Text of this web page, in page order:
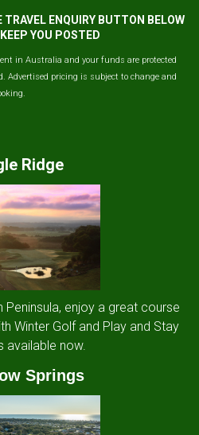
ENQUIRY BUTTON BELOW
YOU POSTED
in Australia and your funds are protected
Advertised pricing is subject to change and
Ridge
enjoy a great course
Winter Golf and Play and Stay
available now.
Springs